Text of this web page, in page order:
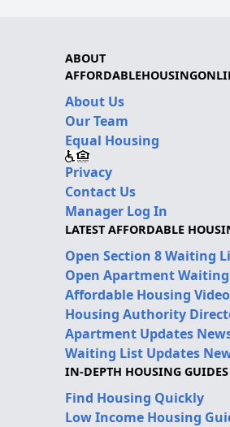
ABOUT
About Us
Our Team
Equal Housing
Privacy
Contact Us
Manager Log In
LATEST AFFORDABLE
Open Section 8 Waiting
Open Apartment
Affordable Housing
Housing Authority
Apartment Updates
Waiting List Updates
IN-DEPTH HOUSING GUIDES
Find Housing Quickly
Low Income Housing